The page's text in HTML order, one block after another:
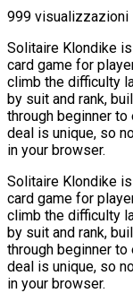
999 visualizzazioni
Solitaire Klondike
card game for
climb the difficulty
by suit and rank,
through beginner
deal is unique, so
in your browser.
Solitaire Klondike
card game for
climb the difficulty
by suit and rank,
through beginner
deal is unique, so
in your browser.